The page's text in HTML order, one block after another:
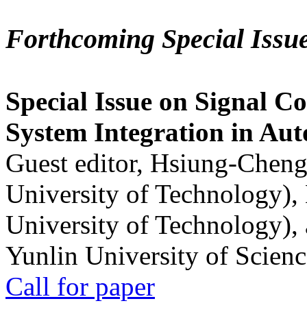
Forthcoming Special
Special Issue on Signal
System Integration in
Guest editor, Hsiung-
University of
University of
Yunlin University of
Call for paper